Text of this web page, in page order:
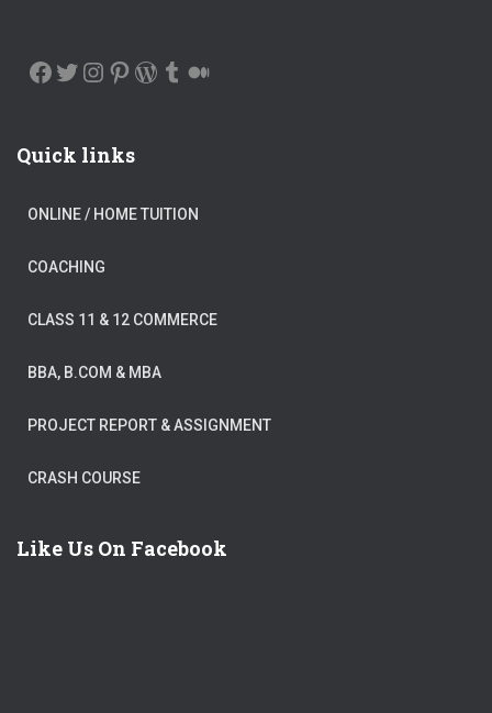
FACEBOOK TWITTER INSTAGRAM PINTEREST WORDPRESS TUMBLR
Quick links
ONLINE / HOME TUITION
COACHING
CLASS 11 & 12 COMMERCE
BBA, B.COM & MBA
PROJECT REPORT & ASSIGNMENT
CRASH COURSE
Like Us On Facebook